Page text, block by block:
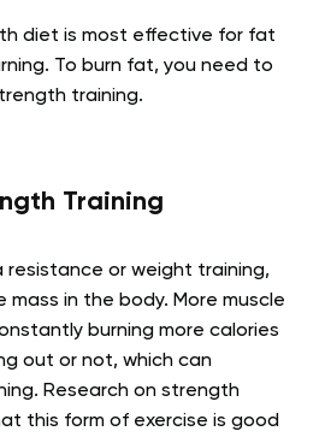
diet is most effective for fat
To burn fat, you need to
training.
Training
resistance or weight training,
mass in the body. More muscle
burning more calories
out or not, which can
Research on strength
this form of exercise is good